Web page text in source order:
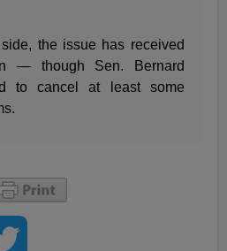
the issue has received
— though Sen. Bernard
to cancel at least some